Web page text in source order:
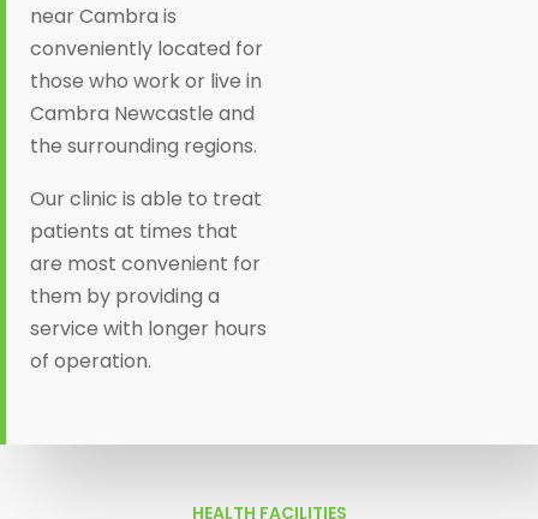
near Cambra is
conveniently located for
those who work or live in
Cambra Newcastle and
the surrounding regions.
Our clinic is able to treat
patients at times that
are most convenient for
them by providing a
service with longer hours
of operation.
HEALTH FACILITIES